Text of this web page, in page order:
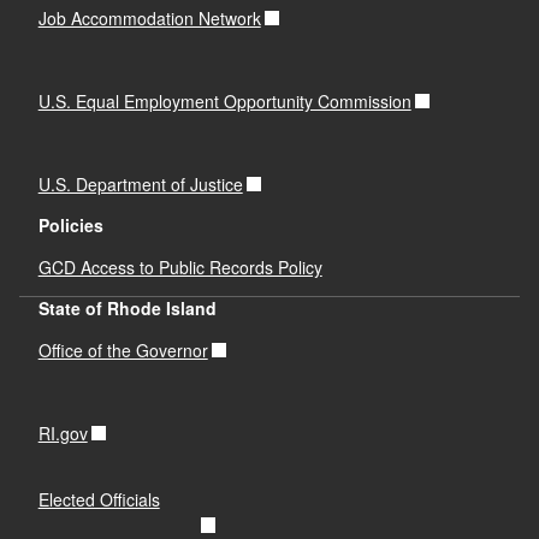
Job Accommodation Network
U.S. Equal Employment Opportunity Commission
U.S. Department of Justice
Policies
GCD Access to Public Records Policy
State of Rhode Island
Office of the Governor
RI.gov
Elected Officials